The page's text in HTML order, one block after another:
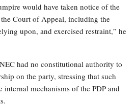
would have taken notice of the
Court of Appeal, including the
upon, and exercised restraint,” he
had no constitutional authority to
on the party, stressing that such
mechanisms of the PDP and